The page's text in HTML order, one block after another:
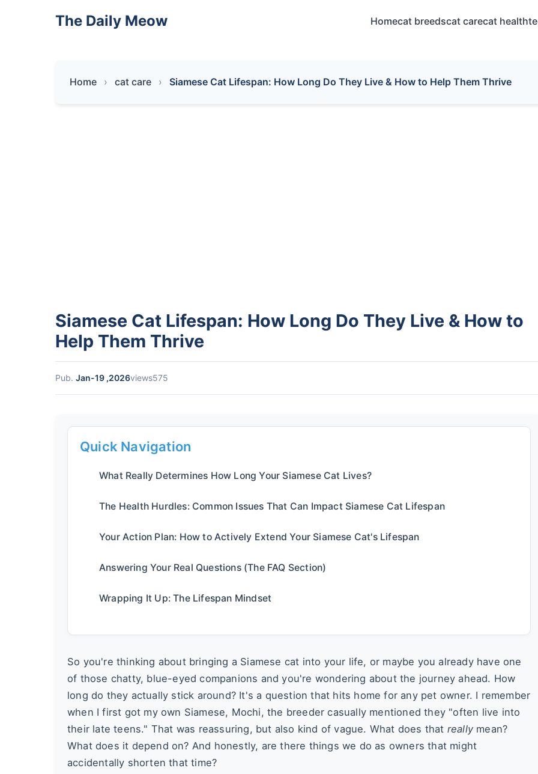
The Daily Meow Homecat breedscat carecat health
Home cat care Siamese Cat Lifespan: How Long Do They Live & How to Help Them Thrive
Siamese Cat Lifespan: How Long Do They Live & How to
Help Them Thrive
Pub. Jan-19 ,2026views575
Quick Navigation
What Really Determines How Long Your Siamese Cat Lives?
The Health Hurdles: Common Issues That Can Impact Siamese Cat Lifespan
Your Action Plan: How to Actively Extend Your Siamese Cat's Lifespan
Answering Your Real Questions (The FAQ Section)
Wrapping It Up: The Lifespan Mindset
So you're thinking about bringing a Siamese cat into your life, or maybe you already have one
of those chatty, blue-eyed companions and you're wondering about the journey ahead. How
long do they actually stick around? It's a question that hits home for any pet owner. I remember
when I first got my own Siamese, Mochi, the breeder casually mentioned they "often live into
their late teens." That was reassuring, but also kind of vague. What does that reallymean?
What does it depend on? And honestly, are there things we do as owners that might
accidentally shorten that time?